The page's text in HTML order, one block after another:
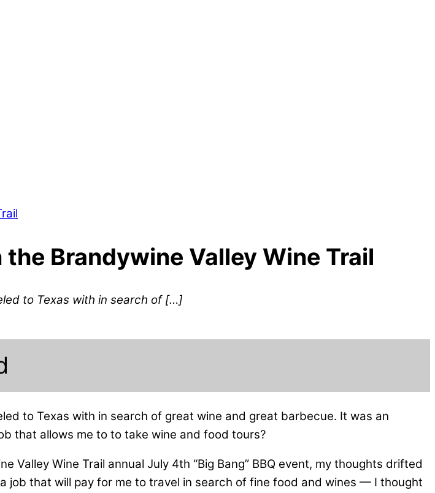
the Brandywine Valley Wine Trail
to Texas with in search of […]
to Texas with in search of great wine and great barbecue. It was an
that allows me to to take wine and food tours?
Wine Trail annual July 4th “Big Bang” BBQ event, my thoughts drifted
job that will pay for me to travel in search of fine food and wines — I thought